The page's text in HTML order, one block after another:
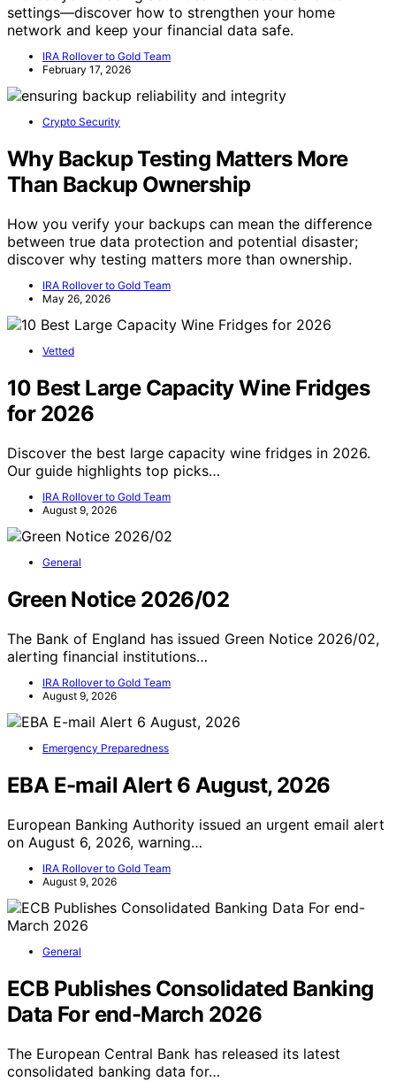
settings—discover how to strengthen your home
network and keep your financial data safe.
IRA Rollover to Gold Team
February 17, 2026
Crypto Security
Why Backup Testing Matters More
Than Backup Ownership
How you verify your backups can mean the difference
between true data protection and potential disaster;
discover why testing matters more than ownership.
IRA Rollover to Gold Team
May 26, 2026
Vetted
10 Best Large Capacity Wine Fridges
for 2026
Discover the best large capacity wine fridges in 2026.
Our guide highlights top picks…
IRA Rollover to Gold Team
August 9, 2026
General
Green Notice 2026/02
The Bank of England has issued Green Notice 2026/02,
alerting financial institutions…
IRA Rollover to Gold Team
August 9, 2026
Emergency Preparedness
EBA E-mail Alert 6 August, 2026
European Banking Authority issued an urgent email alert
on August 6, 2026, warning…
IRA Rollover to Gold Team
August 9, 2026
General
ECB Publishes Consolidated Banking
Data For end-March 2026
The European Central Bank has released its latest
consolidated banking data for…